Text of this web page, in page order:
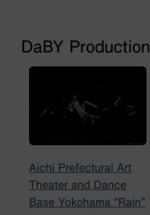
DaBY Production
Aichi Prefectural Art
Theater and Dance
Base Yokohama “Rain”